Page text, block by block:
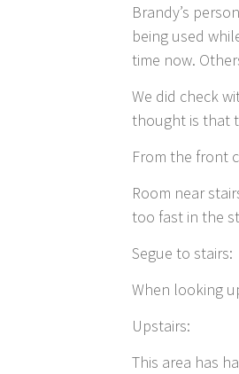
Brandy’s
being used
time now.
We did check
thought is that
From the front
Room near
too fast in the
Segue to stairs:
When looking
Upstairs:
This area has